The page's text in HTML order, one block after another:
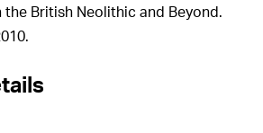
the British Neolithic and Beyond.